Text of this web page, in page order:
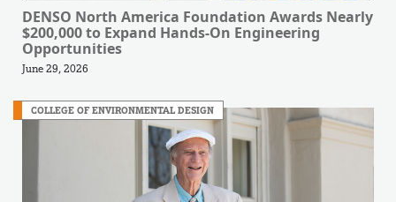
DENSO North America Foundation Awards Nearly
$200,000 to Expand Hands-On Engineering
Opportunities
June 29, 2026
COLLEGE OF ENVIRONMENTAL DESIGN